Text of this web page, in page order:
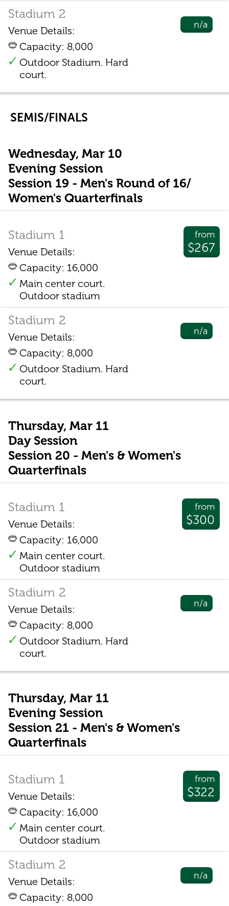
n/a
Stadium 2
Venue Details:
Capacity: 8,000
Outdoor Stadium. Hard
court.
SEMIS/FINALS
Wednesday, Mar 10
Evening Session
Session 19 - Men's Round of 16/
Women's Quarterfinals
from
$267
Stadium 1
Venue Details:
Capacity: 16,000
Main center court.
Outdoor stadium
n/a
Stadium 2
Venue Details:
Capacity: 8,000
Outdoor Stadium. Hard
court.
Thursday, Mar 11
Day Session
Session 20 - Men's & Women's
Quarterfinals
from
$300
Stadium 1
Venue Details:
Capacity: 16,000
Main center court.
Outdoor stadium
n/a
Stadium 2
Venue Details:
Capacity: 8,000
Outdoor Stadium. Hard
court.
Thursday, Mar 11
Evening Session
Session 21 - Men's & Women's
Quarterfinals
from
$322
Stadium 1
Venue Details:
Capacity: 16,000
Main center court.
Outdoor stadium
n/a
Stadium 2
Venue Details:
Capacity: 8,000